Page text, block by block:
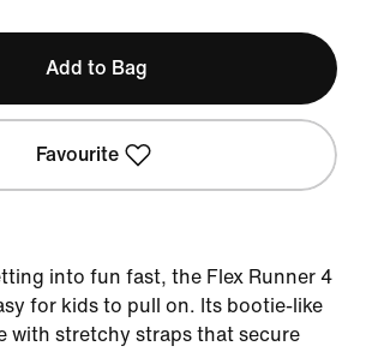
Add to Bag
Favourite
into fun fast, the Flex Runner 4
for kids to pull on. Its bootie-like
with stretchy straps that secure